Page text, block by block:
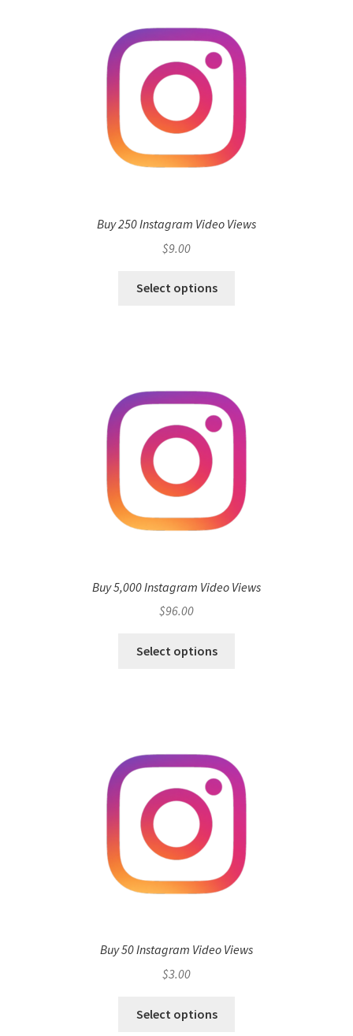
Buy 250 Instagram Video Views
$9.00
Select options
Buy 5,000 Instagram Video Views
$96.00
Select options
Buy 50 Instagram Video Views
$3.00
Select options